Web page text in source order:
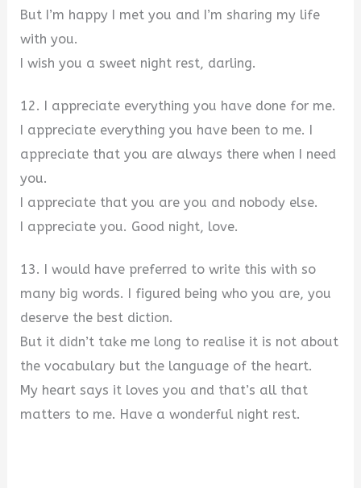
But I’m happy I met you and I’m sharing my life
with you.
I wish you a sweet night rest, darling.
12. I appreciate everything you have done for me.
I appreciate everything you have been to me. I
appreciate that you are always there when I need
you.
I appreciate that you are you and nobody else.
I appreciate you. Good night, love.
13. I would have preferred to write this with so
many big words. I figured being who you are, you
deserve the best diction.
But it didn’t take me long to realise it is not about
the vocabulary but the language of the heart.
My heart says it loves you and that’s all that
matters to me. Have a wonderful night rest.